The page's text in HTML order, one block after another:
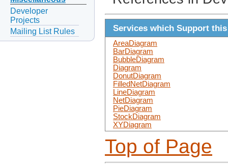
Developer
Projects
Mailing List Rules
Services which Support
AreaDiagram
BarDiagram
BubbleDiagram
Diagram
DonutDiagram
FilledNetDiagram
LineDiagram
NetDiagram
PieDiagram
StockDiagram
XYDiagram
Top of Page